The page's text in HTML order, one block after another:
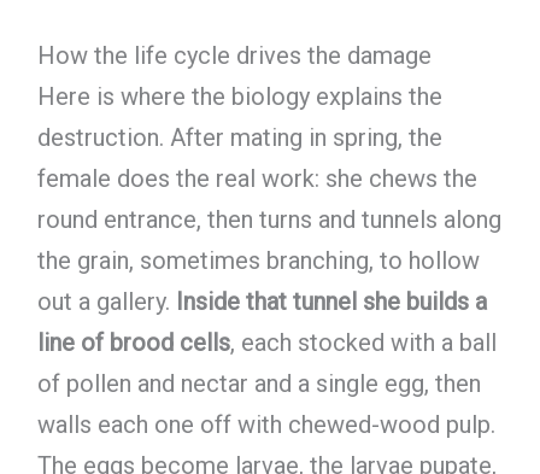
How the life cycle drives the damage
Here is where the biology explains the
destruction. After mating in spring, the
female does the real work: she chews the
round entrance, then turns and tunnels along
the grain, sometimes branching, to hollow
out a gallery. Inside that tunnel she builds a
line of brood cells, each stocked with a ball
of pollen and nectar and a single egg, then
walls each one off with chewed-wood pulp.
The eggs become larvae, the larvae pupate,